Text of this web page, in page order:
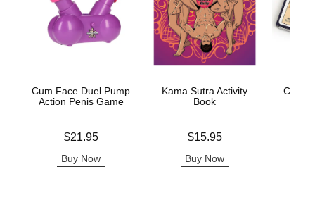
Cum Face Duel Pump
Action Penis Game
$21.95
Buy Now
Kama Sutra Activity
Book
$15.95
Buy Now